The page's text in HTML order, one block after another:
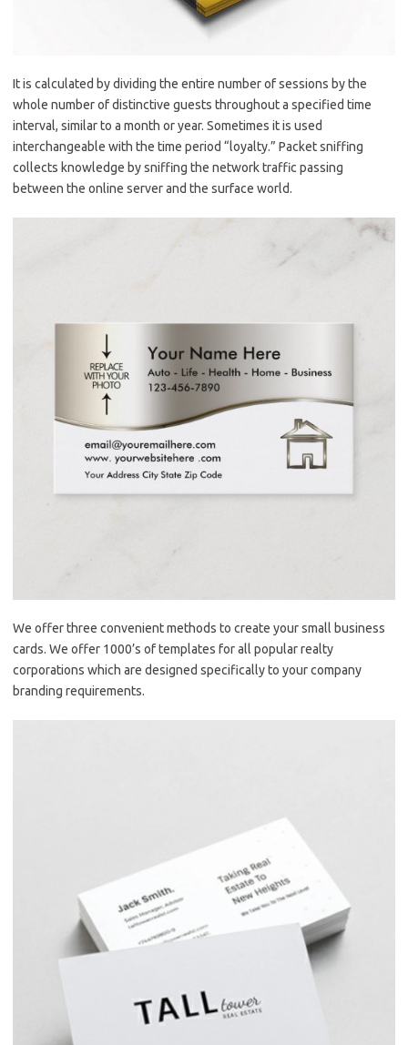
It is calculated by dividing the entire number of sessions by the
whole number of distinctive guests throughout a specified time
interval, similar to a month or year. Sometimes it is used
interchangeable with the time period “loyalty.” Packet sniffing
collects knowledge by sniffing the network traffic passing
between the online server and the surface world.
We offer three convenient methods to create your small business
cards. We offer 1000’s of templates for all popular realty
corporations which are designed specifically to your company
branding requirements.